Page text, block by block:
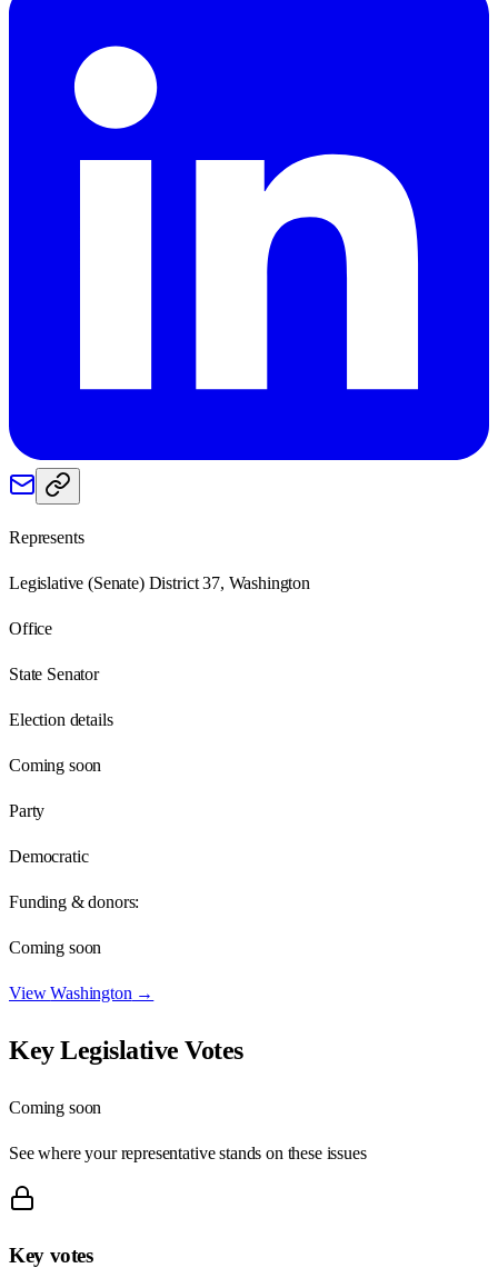
Represents
Legislative (Senate) District 37, Washington
Office
State Senator
Election details
Coming soon
Party
Democratic
Funding & donors:
Coming soon
ViewWashington →
Key Legislative Votes
Coming soon
See where your representative stands on these issues
Key votes